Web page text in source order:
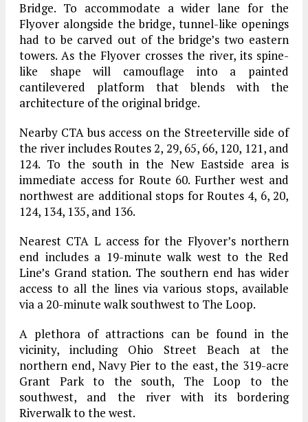
Bridge. To accommodate a wider lane for the
Flyover alongside the bridge, tunnel-like openings
had to be carved out of the bridge’s two eastern
towers. As the Flyover crosses the river, its spine-
like shape will camouflage into a painted
cantilevered platform that blends with the
architecture of the original bridge.
Nearby CTA bus access on the Streeterville side of
the river includes Routes 2, 29, 65, 66, 120, 121, and
124. To the south in the New Eastside area is
immediate access for Route 60. Further west and
northwest are additional stops for Routes 4, 6, 20,
124, 134, 135, and 136.
Nearest CTA L access for the Flyover’s northern
end includes a 19-minute walk west to the Red
Line’s Grand station. The southern end has wider
access to all the lines via various stops, available
via a 20-minute walk southwest to The Loop.
A plethora of attractions can be found in the
vicinity, including Ohio Street Beach at the
northern end, Navy Pier to the east, the 319-acre
Grant Park to the south, The Loop to the
southwest, and the river with its bordering
Riverwalk to the west.